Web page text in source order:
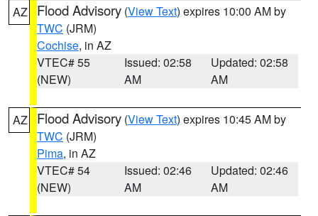
AZ Flood Advisory (View Text) expires 10:00 AM by
TWC (JRM)
Cochise, in AZ
VTEC# 55
(NEW)
Issued: 02:58
AM
Updated: 02:58
AM
AZ Flood Advisory (View Text) expires 10:45 AM by
TWC (JRM)
Pima, in AZ
VTEC# 54
(NEW)
Issued: 02:46
AM
Updated: 02:46
AM